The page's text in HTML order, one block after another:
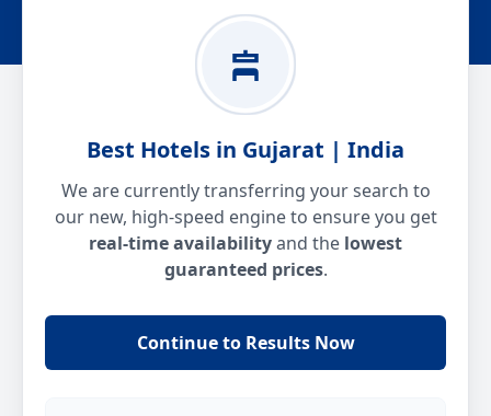
Best Hotels in Gujarat | India
We are currently transferring your search to
our new, high-speed engine to ensure you get
real-time availabilityand the lowest
guaranteed prices.
Continue to Results Now